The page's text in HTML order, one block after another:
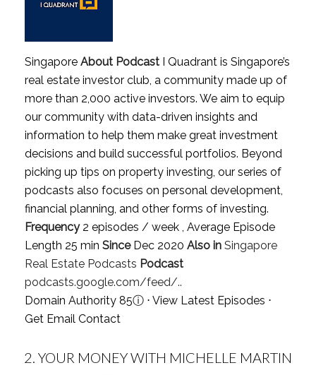
Singapore About PodcastI Quadrant is Singapore’s
real estate investor club, a community made up of
more than 2,000 active investors. We aim to equip
our community with data-driven insights and
information to help them make great investment
decisions and build successful portfolios. Beyond
picking up tips on property investing, our series of
podcasts also focuses on personal development,
financial planning, and other forms of investing.
Frequency2 episodes / week , Average Episode
Length 25 min SinceDec 2020 Also in Singapore
Real Estate Podcasts Podcast
podcasts.google.com/feed/..
Domain Authority 85ⓘ⋅ View Latest Episodes ⋅
Get Email Contact
2. YOUR MONEY WITH MICHELLE MARTIN